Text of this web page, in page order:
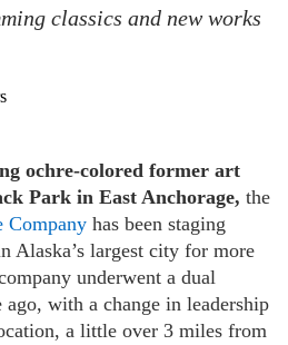
classics and new works
ochre-colored former art
Park in East Anchorage, the
Company has been staging
Alaska’s largest city for more
underwent a dual
ago, with a change in leadership
a little over 3 miles from